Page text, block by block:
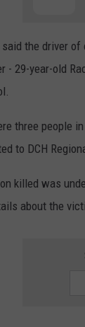
said the driver
- 29-year-old
three people
to DCH
killed was
about the